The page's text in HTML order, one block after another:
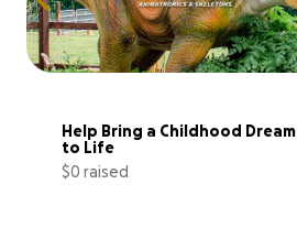
Help Bring a Childhood Dream
to Life
$0 raised